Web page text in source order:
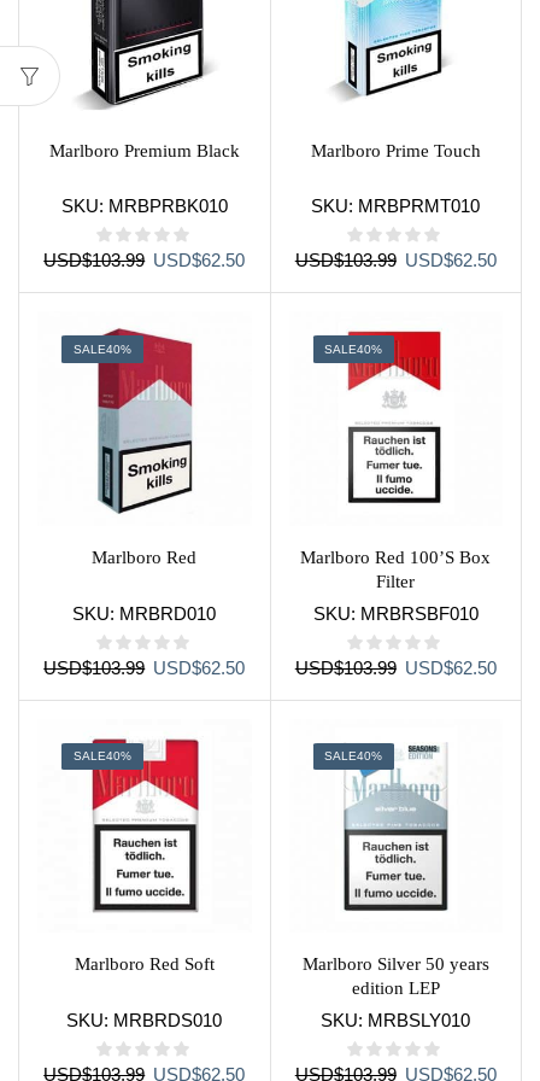
Marlboro Premium Black
SKU: MRBPRBK010
USD$103.99 Original
USD$103.99.
USD$62.50Current
USD$62.50.
Marlboro Prime Touch
SKU: MRBPRMT010
USD$103.99 Original
USD$103.99.
USD$62.50
SALE40%
Marlboro Red
SKU: MRBRD010
USD$103.99 Original
USD$103.99.
USD$62.50Current
USD$62.50.
SALE40%
Marlboro Red 100’S Box
Filter
SKU: MRBRSBF010
USD$103.99 Original
USD$103.99.
USD$62.50
SALE40%
Marlboro Red Soft
SKU: MRBRDS010
USD$103.99 Original
USD$62.50Current
SALE40%
Marlboro Silver 50 years
edition LEP
SKU: MRBSLY010
USD$103.99 Original
USD$62.50